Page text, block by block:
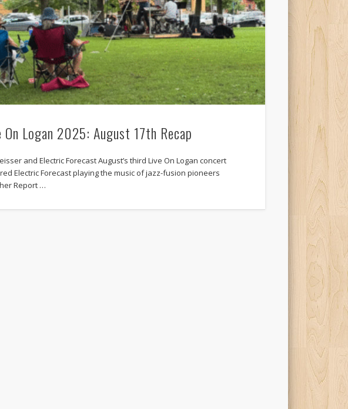
On Logan 2025: August 17th Recap
and Electric Forecast August’s third Live On Logan concert
Electric Forecast playing the music of jazz-fusion pioneers
Report …